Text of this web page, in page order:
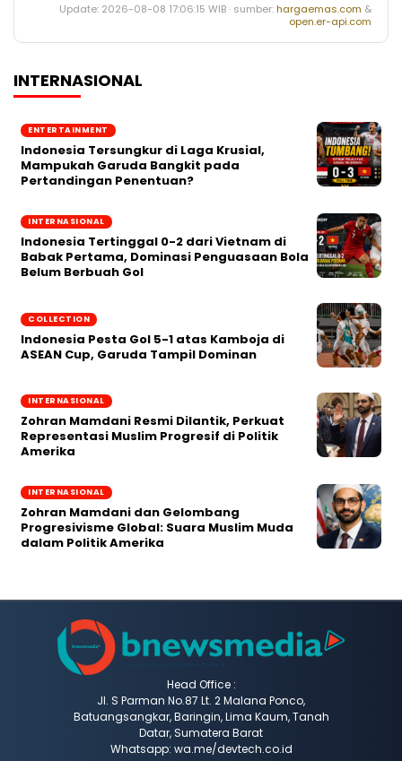
Update: 2026-08-08 17:06:15 WIB · sumber: hargaemas.com &
open.er-api.com
INTERNASIONAL
ENTERTAINMENT
Indonesia Tersungkur di Laga Krusial,
Mampukah Garuda Bangkit pada
Pertandingan Penentuan?
INTERNASIONAL
Indonesia Tertinggal 0-2 dari Vietnam di
Babak Pertama, Dominasi Penguasaan Bola
Belum Berbuah Gol
COLLECTION
Indonesia Pesta Gol 5-1 atas Kamboja di
ASEAN Cup, Garuda Tampil Dominan
INTERNASIONAL
Zohran Mamdani Resmi Dilantik, Perkuat
Representasi Muslim Progresif di Politik
Amerika
INTERNASIONAL
Zohran Mamdani dan Gelombang
Progresivisme Global: Suara Muslim Muda
dalam Politik Amerika
Head Office :
Jl. S Parman No.87 Lt. 2 Malana Ponco,
Batuangsangkar, Baringin, Lima Kaum, Tanah
Datar, Sumatera Barat
Whatsapp: wa.me/devtech.co.id